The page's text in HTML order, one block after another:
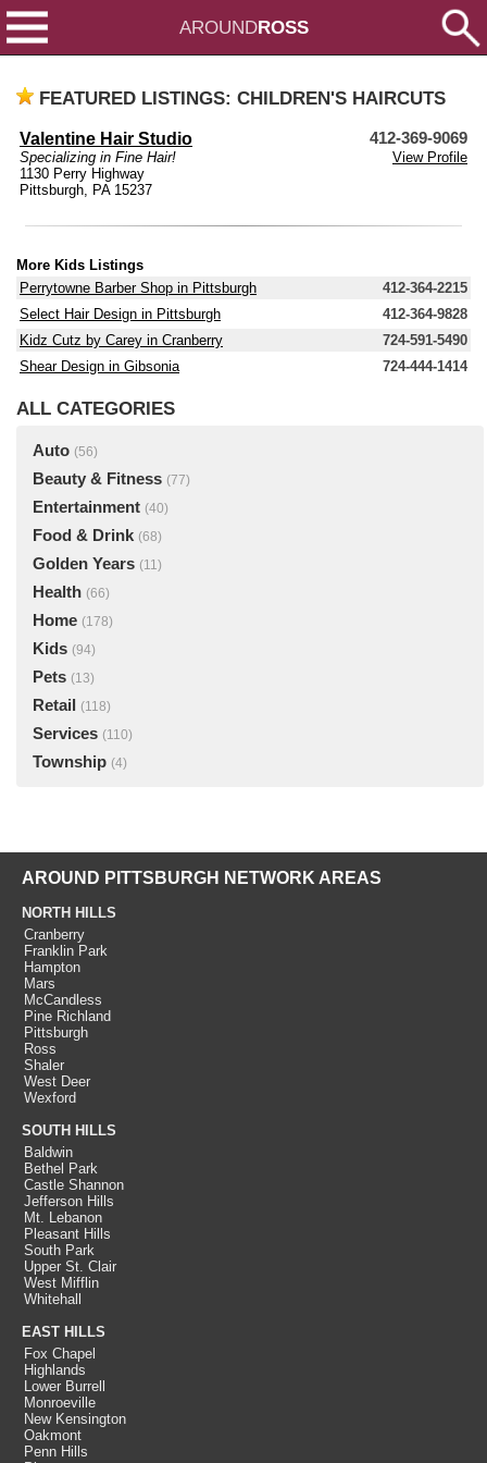
AROUNDROSS
FEATURED LISTINGS: CHILDREN'S HAIRCUTS
Valentine Hair Studio 412-369-9069
Specializing in Fine Hair!
View Profile
1130 Perry Highway
Pittsburgh, PA 15237
More Kids Listings
Perrytowne Barber Shop in Pittsburgh
412-364-2215
Select Hair Design in Pittsburgh
412-364-9828
Kidz Cutz by Carey in Cranberry
724-591-5490
Shear Design in Gibsonia
724-444-1414
ALL CATEGORIES
Auto (56)
Beauty & Fitness (77)
Entertainment (40)
Food & Drink (68)
Golden Years (11)
Health (66)
Home (178)
Kids (94)
Pets (13)
Retail (118)
Services (110)
Township (4)
AROUND PITTSBURGH NETWORK AREAS
NORTH HILLS
Cranberry
Franklin Park
Hampton
Mars
McCandless
Pine Richland
Pittsburgh
Ross
Shaler
West Deer
Wexford
SOUTH HILLS
Baldwin
Bethel Park
Castle Shannon
Jefferson Hills
Mt. Lebanon
Pleasant Hills
South Park
Upper St. Clair
West Mifflin
Whitehall
EAST HILLS
Fox Chapel
Highlands
Lower Burrell
Monroeville
New Kensington
Oakmont
Penn Hills